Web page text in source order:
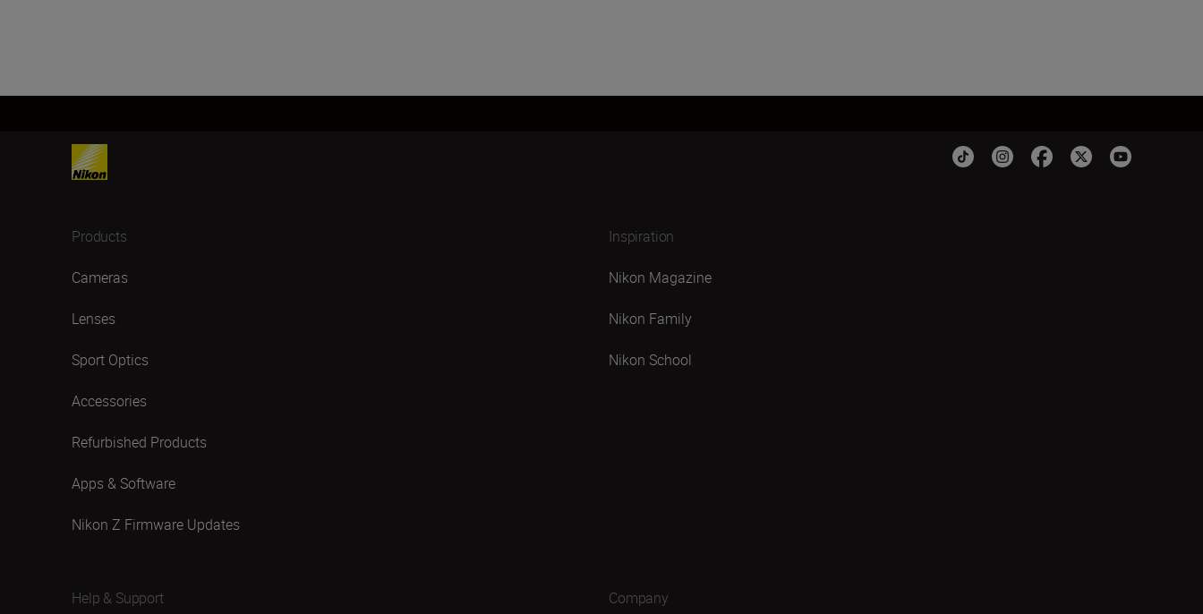
Products
Cameras
Lenses
Sport Optics
Accessories
Refurbished Products
Apps & Software
Nikon Z Firmware Updates
Inspiration
Nikon Magazine
Nikon Family
Nikon School
Help & Support Company